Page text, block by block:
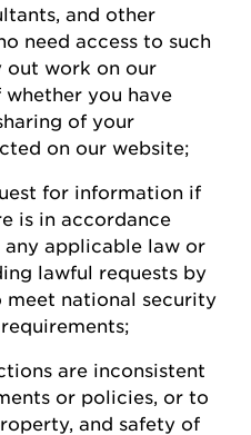
and other
need access to such
work on our
whether you have
of your
on our website;
for information if
is in accordance
any applicable law or
lawful requests by
national security
requirements;
are inconsistent
or policies, or to
and safety of